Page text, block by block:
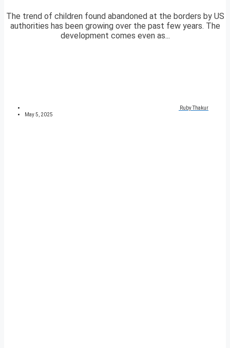
The trend of children found abandoned at the borders by US
authorities has been growing over the past few years. The
development comes even as...
Ruby Thakur
May 5, 2025